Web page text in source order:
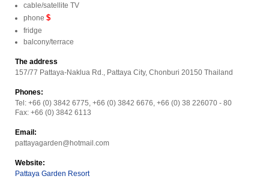
cable/satellite TV
phone $
fridge
balcony/terrace
The address
157/77 Pattaya-Naklua Rd., Pattaya City, Chonburi 20150 Thailand
Phones:
Tel: +66 (0) 3842 6775, +66 (0) 3842 6676, +66 (0) 38 226070 - 80
Fax: +66 (0) 3842 6113
Email:
pattayagarden@hotmail.com
Website:
Pattaya Garden Resort